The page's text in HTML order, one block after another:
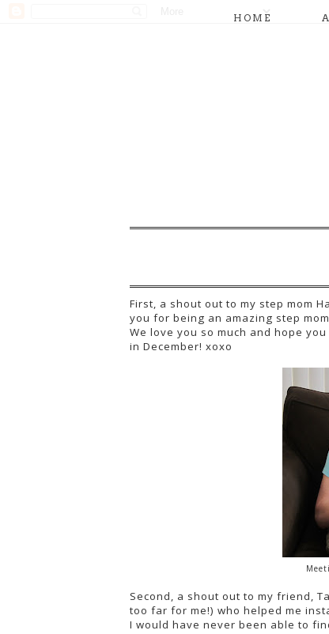
HOME
First, a shout out to my step mom
you for being an amazing step
We love you so much and hope
in December! xoxo
Second, a shout out to my friend,
too far for me!) who helped me
I would have never been able to